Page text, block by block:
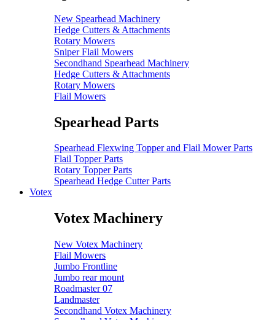
New Spearhead Machinery
Hedge Cutters & Attachments
Rotary Mowers
Sniper Flail Mowers
Secondhand Spearhead Machinery
Hedge Cutters & Attachments
Rotary Mowers
Flail Mowers
Spearhead Parts
Spearhead Flexwing Topper and Flail Mower Parts
Flail Topper Parts
Rotary Topper Parts
Spearhead Hedge Cutter Parts
Votex
Votex Machinery
New Votex Machinery
Flail Mowers
Jumbo Frontline
Jumbo rear mount
Roadmaster 07
Landmaster
Secondhand Votex Machinery